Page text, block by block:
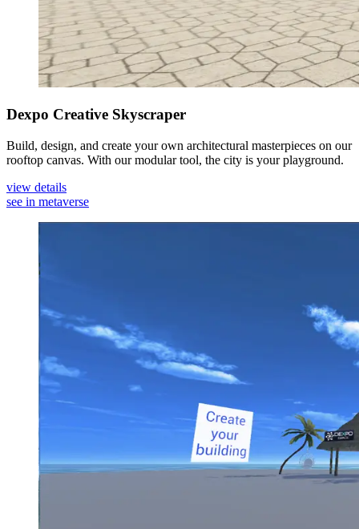
Dexpo Creative Skyscraper
Build, design, and create your own architectural masterpieces on our
rooftop canvas. With our modular tool, the city is your playground.
view details
see in metaverse